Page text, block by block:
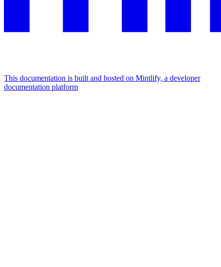
This documentation is built and hosted on Mintlify, a developer
documentation platform